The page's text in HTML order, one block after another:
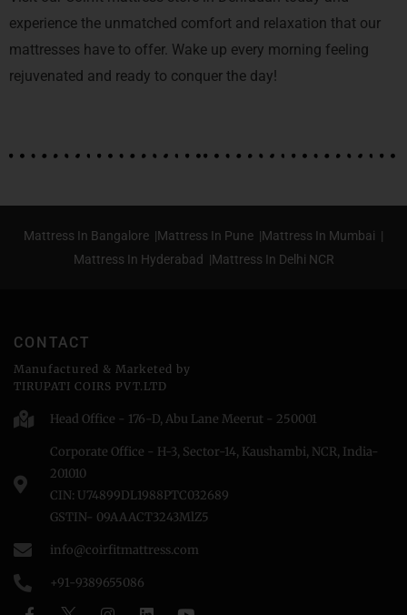
experience the unmatched comfort and relaxation that our
mattresses have to offer. Wake up every morning feeling
rejuvenated and ready to conquer the day!
Mattress In Bangalore |Mattress In Pune |Mattress In Mumbai |
Mattress In Hyderabad |Mattress In Delhi NCR
CONTACT
Manufactured & Marketed by
TIRUPATI COIRS PVT.LTD
Head Office - 176-D, Abu Lane Meerut - 250001
Corporate Office - H-3, Sector-14, Kaushambi, NCR, India-
201010
CIN: U74899DL1988PTC032689
GSTIN- 09AAACT3243MlZ5
info@coirfitmattress.com
+91-9389655086